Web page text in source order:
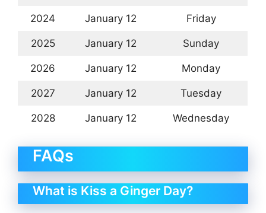
2024 January 12 Friday
2025 January 12 Sunday
2026 January 12 Monday
2027 January 12 Tuesday
2028 January 12 Wednesday
FAQs
What is Kiss a Ginger Day?